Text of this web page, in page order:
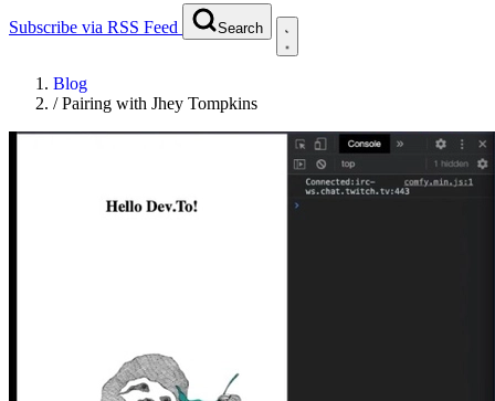
Subscribe via RSS Feed Search
Blog
/Pairing with Jhey Tompkins